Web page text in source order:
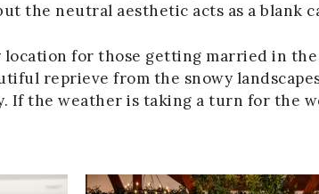
the neutral aesthetic acts as a blank
for those getting married in
reprieve from the snowy
If the weather is taking a turn for the